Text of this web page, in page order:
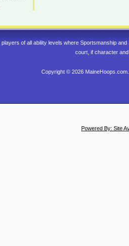
of all ability levels where Sportsmanship
court, if character
Copyright © 2026
Powered By: Site